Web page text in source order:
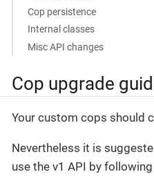
Cop persistence
Internal classes
Misc API changes
Cop upgrade
Your custom cops should
Nevertheless it is
use the v1 API by